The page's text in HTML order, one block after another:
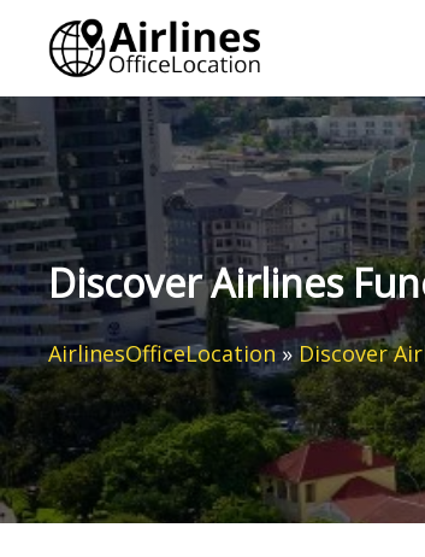
content
Discover Airlines
AirlinesOfficeLocation»Discover